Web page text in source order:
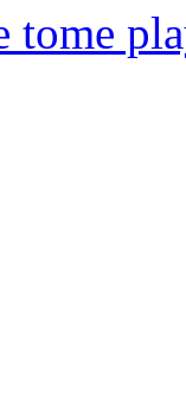
tome